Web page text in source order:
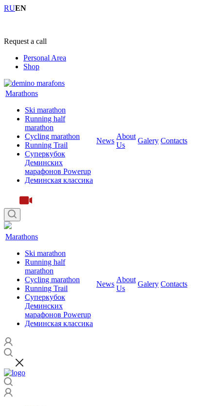
RUEN
Request a call
Personal Area
Shop
Marathons
Ski marathon
Running half
marathon
Cycling marathon
Running Trail
Суперкубок
Деминских
марафонов Powerup
Деминская классика
News
About
Us
Galery Contacts
Marathons
Ski marathon
Running half
marathon
Cycling marathon
Running Trail
Суперкубок
Деминских
марафонов Powerup
Деминская классика
News
About
Us
Galery Contacts